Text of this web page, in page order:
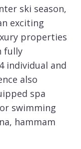
ski season,
exciting
properties
fully
individual and
also
spa
swimming
hammam